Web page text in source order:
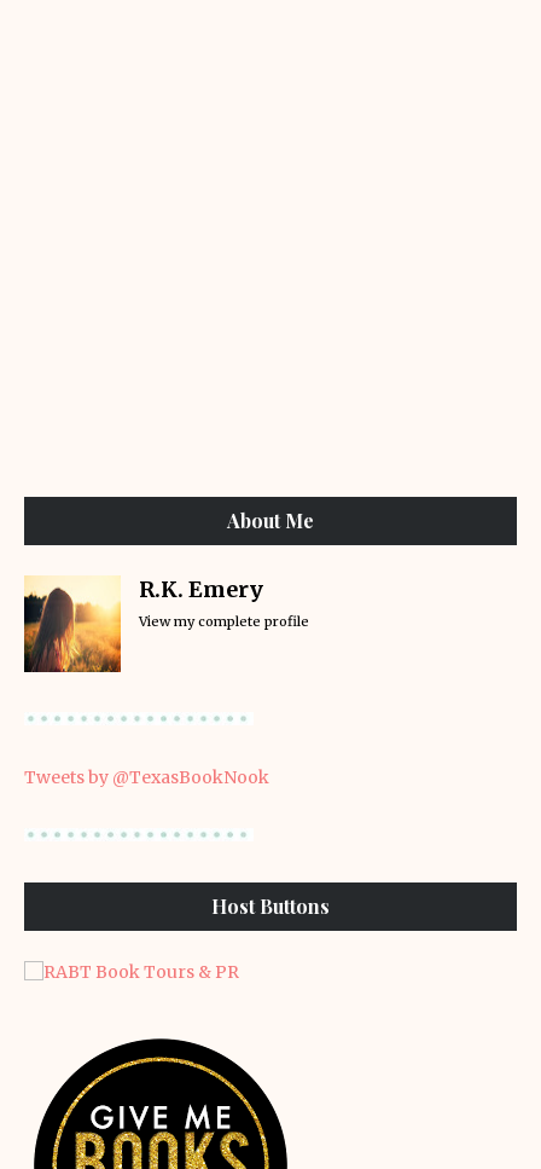
About Me
R.K. Emery
View my complete profile
Tweets by @TexasBookNook
Host Buttons